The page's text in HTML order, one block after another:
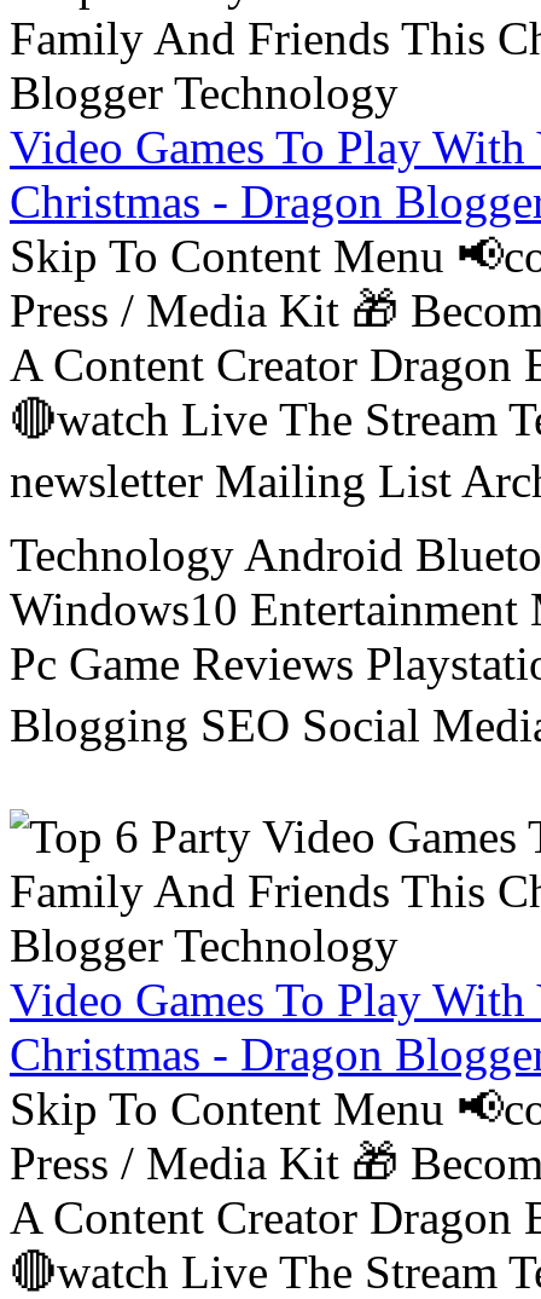
Video Games To Play
Christmas - Dragon
Skip To Content Menu
Press / Media Kit 🎁
A Content Creator Dragon
🔴watch Live The Stream
newsletter Mailing List
Technology Android
Windows10
Pc Game Reviews
Blogging SEO Social
Video Games To Play
Christmas - Dragon
Skip To Content Menu
Press / Media Kit 🎁
A Content Creator Dragon
🔴watch Live The Stream